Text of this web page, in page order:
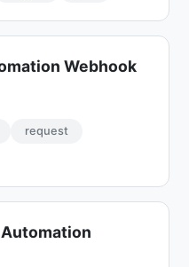
Webhook
request